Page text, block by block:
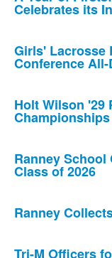
stories.
Celebrates its
Girls' Lacrosse
Conference
Holt Wilson '29
Championships
Ranney
Class of 2026
Ranney
Tri-M Officers